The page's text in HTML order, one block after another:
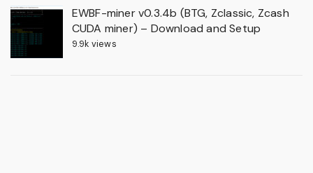
EWBF-miner v0.3.4b (BTG, Zclassic, Zcash
CUDA miner) – Download and Setup
9.9k views